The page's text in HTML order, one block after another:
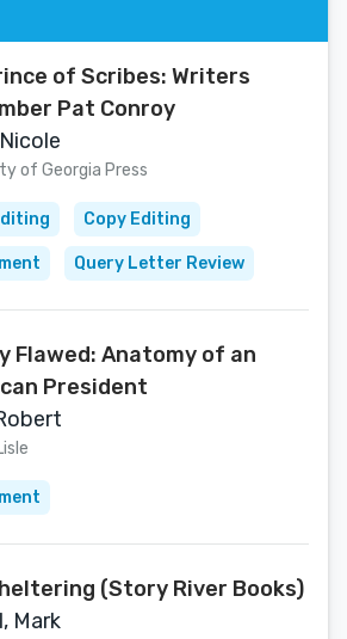
of Scribes: Writers
Pat Conroy
of Georgia Press
Copy Editing
Query Letter Review
Flawed: Anatomy of an
President
(Story River Books)
Mark